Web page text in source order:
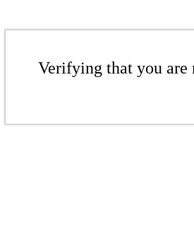
Verifying that you are